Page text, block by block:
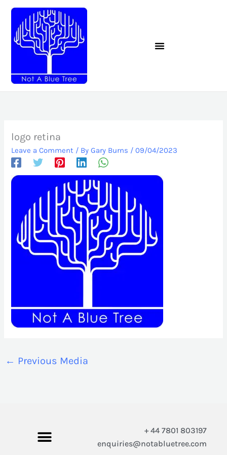
content
logo retina
Leave a Comment / By Gary Burns / 09/04/2023
← Previous Media
+ 44 7801 803197
enquiries@notabluetree.com